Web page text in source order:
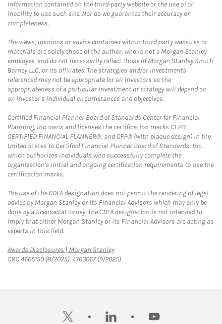
information contained on the third-party website or the use of or
inability to use such site. Nor do we guarantee their accuracy or
completeness.
The views, opinions or advice contained within third party websites or
materials are solely those of the author, who is not a Morgan Stanley
employee, and do not necessarily reflect those of Morgan Stanley Smith
Barney LLC, or its affiliates. The strategies and/or investments
referenced may not be appropriate for all investors as the
appropriateness of a particular investment or strategy will depend on
an investor's individual circumstances and objectives.
Certified Financial Planner Board of Standards Center for Financial
Planning, Inc. owns and licenses the certification marks CFP®,
CERTIFIED FINANCIAL PLANNER®, and CFP® (with plaque design) in the
United States to Certified Financial Planner Board of Standards, Inc.,
which authorizes individuals who successfully complete the
organization's initial and ongoing certification requirements to use the
certification marks.
The use of the CDFA designation does not permit the rendering of legal
advice by Morgan Stanley or its Financial Advisors which may only be
done by a licensed attorney. The CDFA designation is not intended to
imply that either Morgan Stanley or its Financial Advisors are acting as
experts in this field.
Awards Disclosures | Morgan StanleyLink Opens in New Tab
CRC 4665150 (8/2025), 4763067 (9/2025)
twitter linkedin youtube